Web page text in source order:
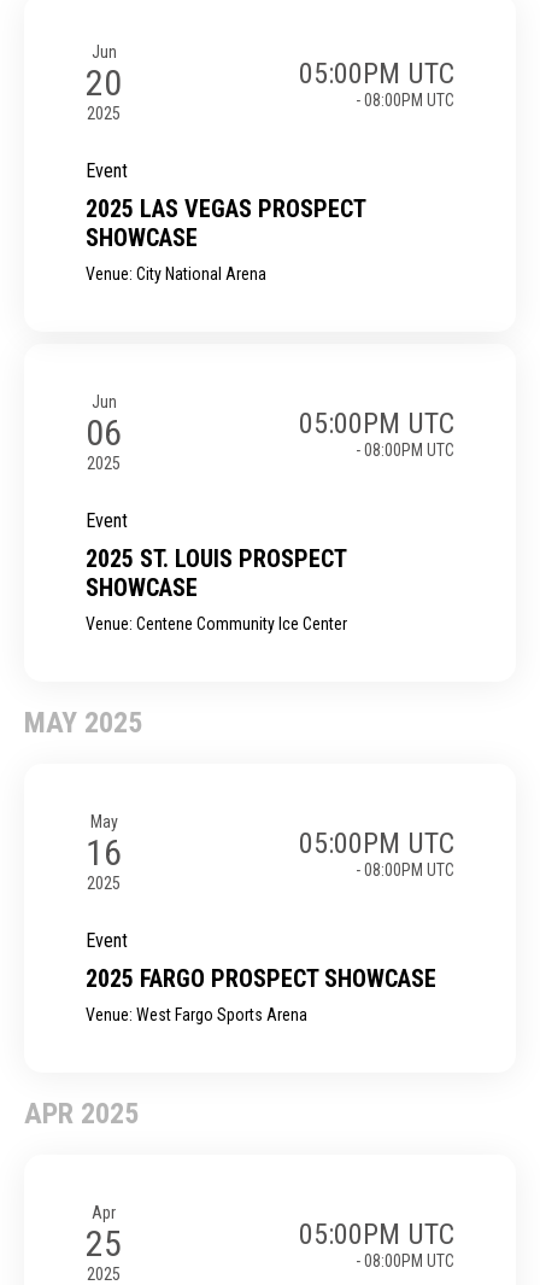
Jun
20
2025
05:00PM UTC
- 08:00PM UTC
Event
2025 LAS VEGAS PROSPECT
SHOWCASE
Venue: City National Arena
Jun
06
2025
05:00PM UTC
- 08:00PM UTC
Event
2025 ST. LOUIS PROSPECT
SHOWCASE
Venue: Centene Community Ice Center
MAY 2025
May
16
2025
05:00PM UTC
- 08:00PM UTC
Event
2025 FARGO PROSPECT SHOWCASE
Venue: West Fargo Sports Arena
APR 2025
Apr
25
2025
05:00PM UTC
- 08:00PM UTC